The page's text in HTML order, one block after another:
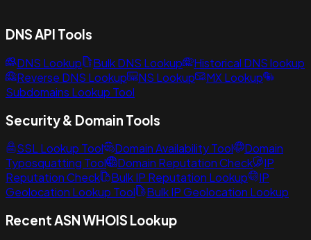
DNS API Tools
DNS Lookup Bulk DNS Lookup
Historical DNS lookup
Reverse DNS Lookup
NS Lookup
MX Lookup
Subdomains Lookup Tool
Security & Domain Tools
SSL Lookup Tool Domain Availability Tool
Domain
Typosquatting Tool
Domain Reputation Check
IP
Reputation Check
Bulk IP Reputation Lookup
IP
Geolocation Lookup Tool
Bulk IP Geolocation Lookup
Recent ASN WHOIS Lookup